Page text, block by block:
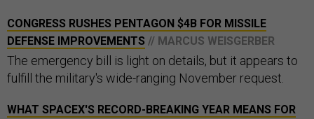
CONGRESS RUSHES PENTAGON $4B FOR MISSILE
DEFENSE IMPROVEMENTS // MARCUS WEISGERBER
The emergency bill is light on details, but it appears to
fulfill the military's wide-ranging November request.
WHAT SPACEX'S RECORD-BREAKING YEAR MEANS FOR